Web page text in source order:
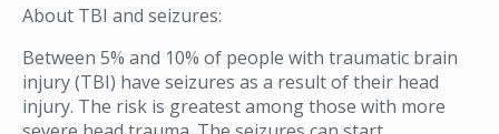
About TBI and seizures:
Between 5% and 10% of people with traumatic brain
injury (TBI) have seizures as a result of their head
injury. The risk is greatest among those with more